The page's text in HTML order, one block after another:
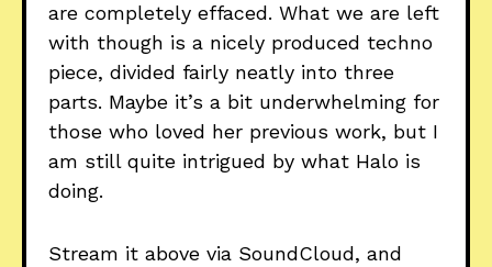
are completely effaced. What we are left
with though is a nicely produced techno
piece, divided fairly neatly into three
parts. Maybe it’s a bit underwhelming for
those who loved her previous work, but I
am still quite intrigued by what Halo is
doing.
Stream it above via SoundCloud, and